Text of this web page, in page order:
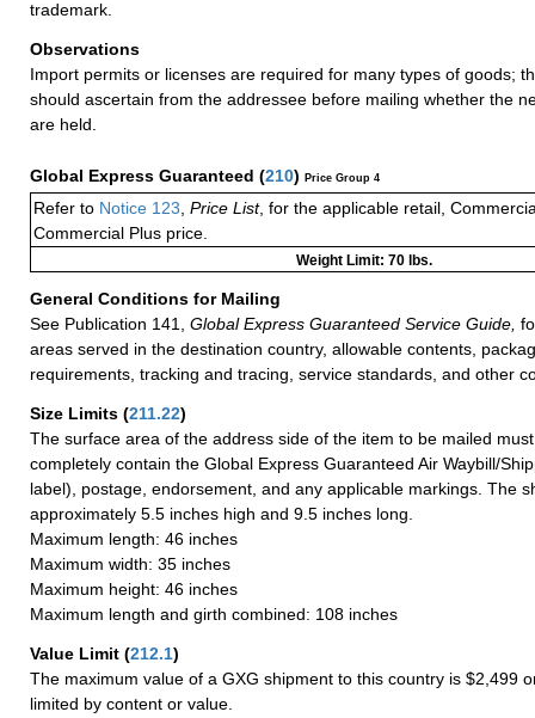
trademark.
Observations
Import permits or licenses are required for many types of goods;
should ascertain from the addressee before mailing whether the
are held.
Global Express Guaranteed (210) Price Group 4
Refer to Notice 123 Price List, for the applicable retail,
Commercial Plus price.
Weight Limit: 70 lbs.
General Conditions for Mailing
See Publication 141,
Global Express Guaranteed Service Guide,
areas served in the destination country, allowable contents,
requirements, tracking and tracing, service standards, and other
Size Limits (211.22)
The surface area of the address side of the item to be mailed
completely contain the Global Express Guaranteed Air Waybill/
label), postage, endorsement, and any applicable markings. The
approximately 5.5 inches high and 9.5 inches long.
Maximum length: 46 inches
Maximum width: 35 inches
Maximum height: 46 inches
Maximum length and girth combined: 108 inches
Value Limit (212.1)
The maximum value of a GXG shipment to this country is $2,499
limited by content or value.